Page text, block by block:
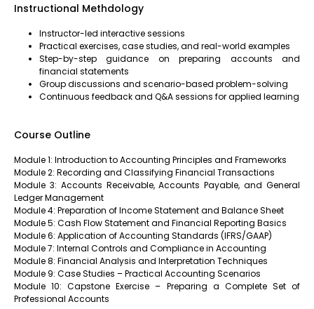
Instructional Methdology
Instructor-led interactive sessions
Practical exercises, case studies, and real-world examples
Step-by-step guidance on preparing accounts and
financial statements
Group discussions and scenario-based problem-solving
Continuous feedback and Q&A sessions for applied learning
Course Outline
Module 1: Introduction to Accounting Principles and Frameworks
Module 2: Recording and Classifying Financial Transactions
Module 3: Accounts Receivable, Accounts Payable, and General
Ledger Management
Module 4: Preparation of Income Statement and Balance Sheet
Module 5: Cash Flow Statement and Financial Reporting Basics
Module 6: Application of Accounting Standards (IFRS/GAAP)
Module 7: Internal Controls and Compliance in Accounting
Module 8: Financial Analysis and Interpretation Techniques
Module 9: Case Studies – Practical Accounting Scenarios
Module 10: Capstone Exercise – Preparing a Complete Set of
Professional Accounts